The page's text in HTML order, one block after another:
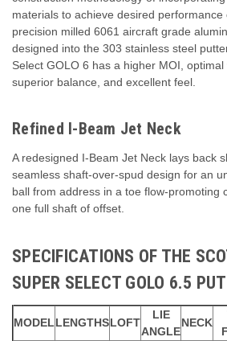
materials to achieve desired performance
precision milled 6061 aircraft grade
designed into the 303 stainless steel
Select GOLO 6 has a higher MOI, optimal
superior balance, and excellent feel.
Refined I-Beam Jet Neck
A redesigned I-Beam Jet Neck lays back
seamless shaft-over-spud design for an
ball from address in a toe flow-promoting
one full shaft of offset.
SPECIFICATIONS OF THE
SUPER SELECT GOLO 6.5
MODELLENGTHSLOFT
LIE
ANGLE
NECK